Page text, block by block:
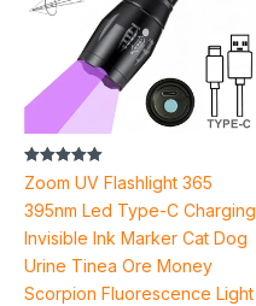
Rated
5.00
out of 5
Zoom UV Flashlight 365
395nm Led Type-C Charging
Invisible Ink Marker Cat Dog
Urine Tinea Ore Money
Scorpion Fluorescence Light